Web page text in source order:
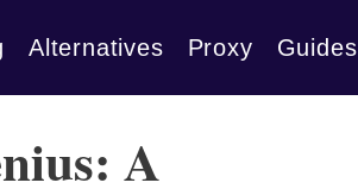
Alternatives Proxy Guides
A